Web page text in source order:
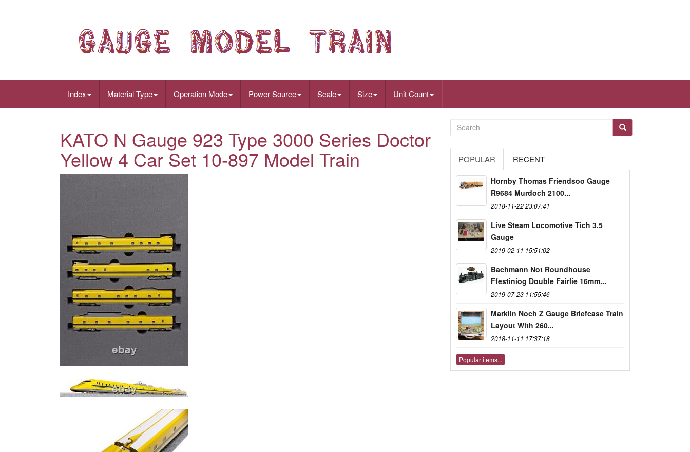
Index Material Type Operation Mode Power Source Scale Size Unit Count
KATO N Gauge 923 Type 3000 Series Doctor
Yellow 4 Car Set 10-897 Model Train POPULAR RECENT
Hornby Thomas Friendsoo Gauge
R9684 Murdoch 2100...
2018-11-22 23:07:41
Live Steam Locomotive Tich 3.5
Gauge
2019-02-11 15:51:02
Bachmann Not Roundhouse
Ffestiniog Double Fairlie 16mm...
2019-07-23 11:55:46
Marklin Noch Z Gauge Briefcase Train
Layout With 260...
2018-11-11 17:37:18
Popular items...